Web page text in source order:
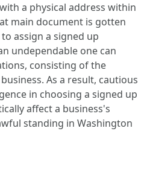
a physical address within
main document is gotten
assign a signed up
undependable one can
consisting of the
As a result, cautious
in choosing a signed up
affect a business's
standing in Washington